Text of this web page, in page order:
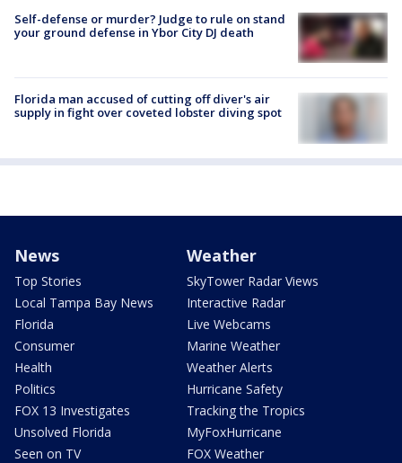
Self-defense or murder? Judge to rule on stand
your ground defense in Ybor City DJ death
Florida man accused of cutting off diver's air
supply in fight over coveted lobster diving spot
News
Top Stories
Local Tampa Bay News
Florida
Consumer
Health
Politics
FOX 13 Investigates
Unsolved Florida
Seen on TV
Weather
SkyTower Radar Views
Interactive Radar
Live Webcams
Marine Weather
Weather Alerts
Hurricane Safety
Tracking the Tropics
MyFoxHurricane
FOX Weather